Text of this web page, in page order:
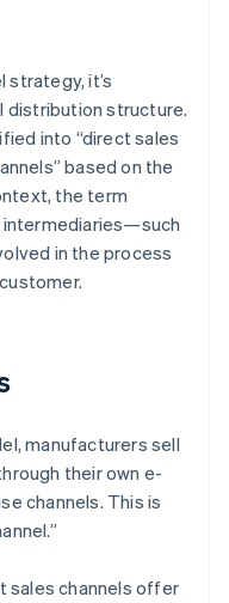
strategy, it’s
distribution structure.
into “direct sales
based on the
the term
intermediaries—such
in the process
manufacturers sell
their own e-
channels. This is
sales channels offer